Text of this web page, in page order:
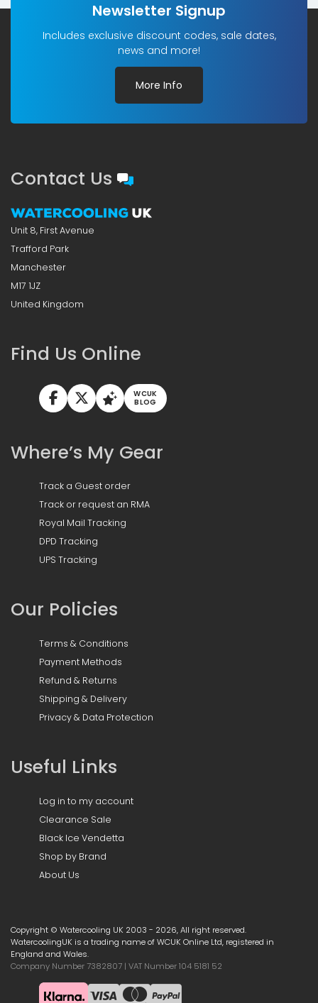
Newsletter Signup
Includes exclusive discount codes, sale dates,
news and more!
More Info
Contact Us
Unit 8, First Avenue
Trafford Park
Manchester
M17 1JZ
United Kingdom
Find Us Online
WCUK
BLOG
Where’s My Gear
Track a Guest order
Track or request an RMA
Royal Mail Tracking
DPD Tracking
UPS Tracking
Our Policies
Terms & Conditions
Payment Methods
Refund & Returns
Shipping & Delivery
Privacy & Data Protection
Useful Links
Log in to my account
Clearance Sale
Black Ice Vendetta
Shop by Brand
About Us
Copyright © Watercooling UK 2003 - 2026, All right reserved.
WatercoolingUK is a trading name of WCUK Online Ltd, registered in
England and Wales.
Company Number 7382807 | VAT Number 104 5181 52